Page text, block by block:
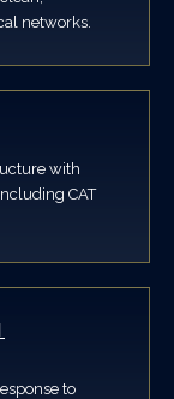
networks.
with
CAT
to